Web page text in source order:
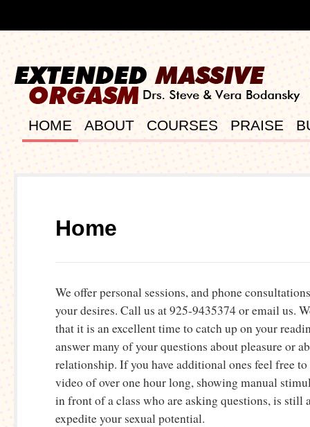
HOME ABOUT COURSES PRAISE
Home
We offer personal sessions, and phone
your desires. Call us at 925-9435374 or email us.
that it is an excellent time to catch up on your
answer many of your questions about pleasure or
relationship. If you have additional ones feel free
video of over one hour long, showing manual
in front of a class who are asking questions, is still
expedite your sexual potential.